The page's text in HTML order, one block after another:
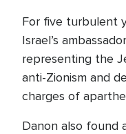
For five turbulent
Israel’s
representing the
anti-Zionism and
charges of
Danon also found